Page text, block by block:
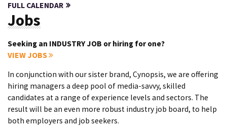
FULL CALENDAR
Jobs
Seeking an INDUSTRY JOB or hiring for one?
VIEW JOBS
In conjunction with our sister brand, Cynopsis, we are offering
hiring managers a deep pool of media-savvy, skilled
candidates at a range of experience levels and sectors. The
result will be an even more robust industry job board, to help
both employers and job seekers.